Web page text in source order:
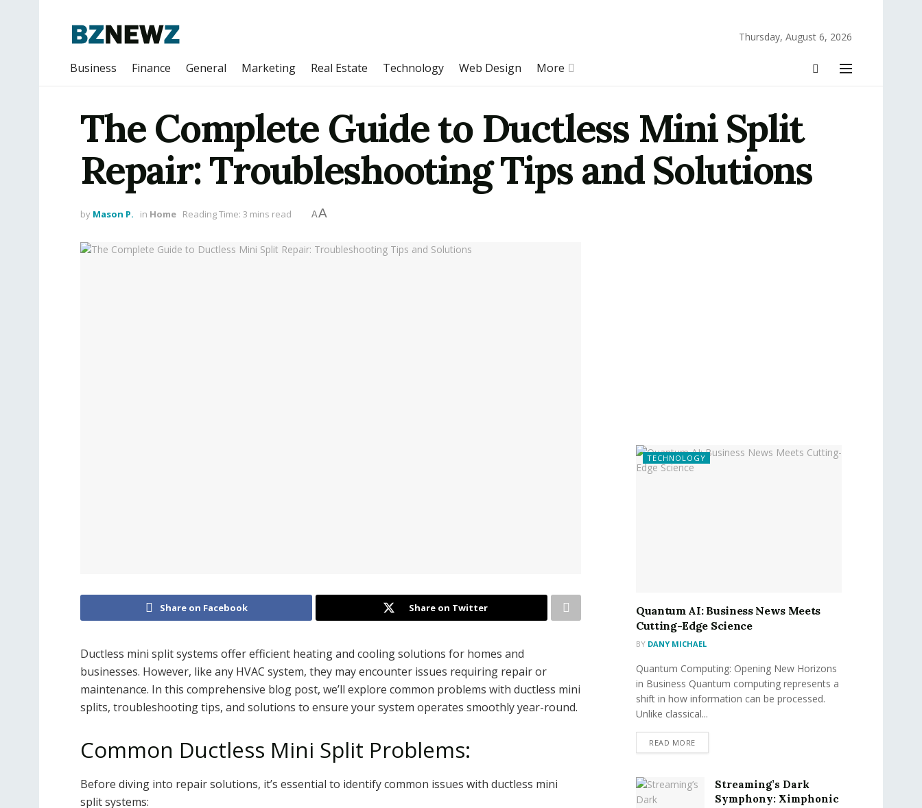
Thursday, August 6, 2026
Business Finance General Marketing Real Estate Technology Web Design More
The Complete Guide to Ductless Mini Split
Repair: Troubleshooting Tips and Solutions
by Mason P. in Home Reading Time: 3 mins read AA
Share on Facebook Share on Twitter
Ductless mini split systems offer efficient heating and cooling solutions for homes and
businesses. However, like any HVAC system, they may encounter issues requiring repair or
maintenance. In this comprehensive blog post, we’ll explore common problems with ductless mini
splits, troubleshooting tips, and solutions to ensure your system operates smoothly year-round.
Common Ductless Mini Split Problems:
Before diving into repair solutions, it’s essential to identify common issues with ductless mini
split systems:
TECHNOLOGY
Quantum AI: Business News Meets
Cutting-Edge Science
BY DANY MICHAEL
Quantum Computing: Opening New Horizons
in Business Quantum computing represents a
shift in how information can be processed.
Unlike classical...
READ MORE
Streaming’s Dark
Symphony: Ximphonic